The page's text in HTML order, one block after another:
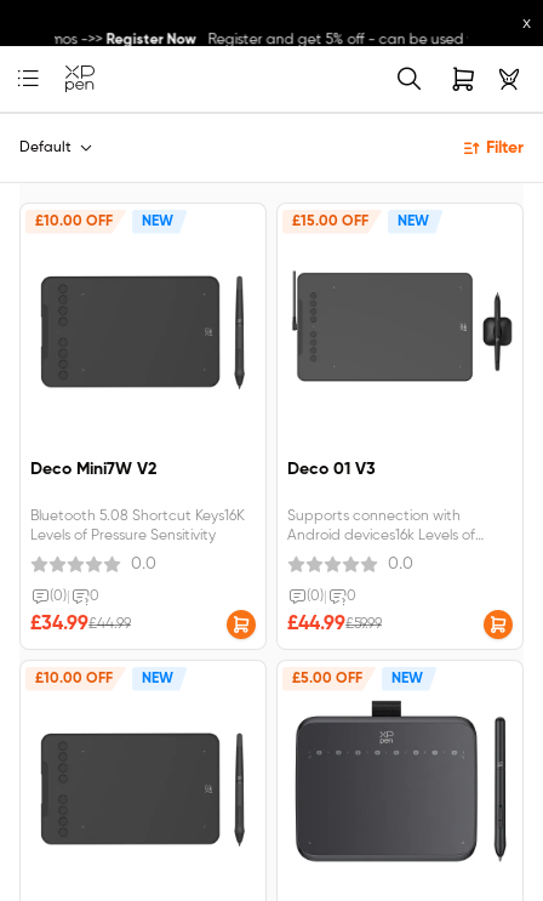
Register Now Register and get 5% off - can be used with other
Great Deal for Buy Now
x
Default Filter
£10.00 OFF NEW
Deco Mini7W V2
Bluetooth 5.08 Shortcut Keys16K
Levels of Pressure Sensitivity
0.0
(0) 0
£34.99£44.99
£15.00 OFF NEW
Deco 01 V3
Supports connection with
Android devices16k Levels of
SensitivityNo battery required
0.0
(0) 0
£44.99£59.99
£10.00 OFF NEW £5.00 OFF NEW